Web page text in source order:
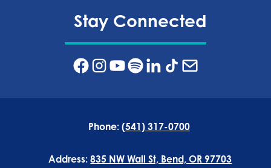
Stay Connected
Phone: (541) 317-0700
Address:835 NW Wall St, Bend, OR 97703